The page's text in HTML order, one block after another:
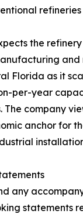
refineries
the
and
Florida as it
per-year
The company
anchor for
any
statements